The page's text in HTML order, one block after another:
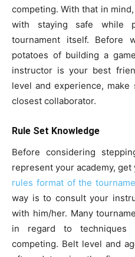
competing. With that in
with staying safe while
tournament itself. Before
potatoes of building a
instructor is your best
level and experience,
closest collaborator.
Rule Set Knowledge
Before considering
represent your academy,
rules format of the
way is to consult your
with him/her. Many
in regard to
competing. Belt level and